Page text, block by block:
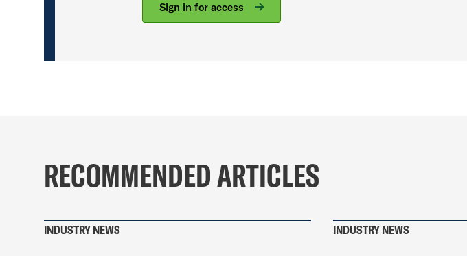
Sign in for access
RECOMMENDED ARTICLES
INDUSTRY NEWS INDUSTRY NEWS